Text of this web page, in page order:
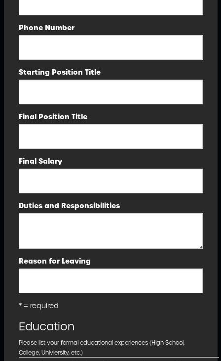
Phone Number
Starting Position Title
Final Position Title
Final Salary
Duties and Responsibilities
Reason for Leaving
* = required
Education
Please list your formal educational experiences (High School,
College, Univiersity, etc.)